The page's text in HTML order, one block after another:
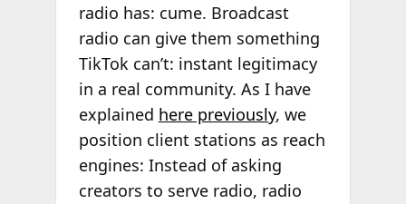
radio has: cume. Broadcast
radio can give them something
TikTok can’t: instant legitimacy
in a real community. As I have
explained here previously, we
position client stations as reach
engines: Instead of asking
creators to serve radio, radio